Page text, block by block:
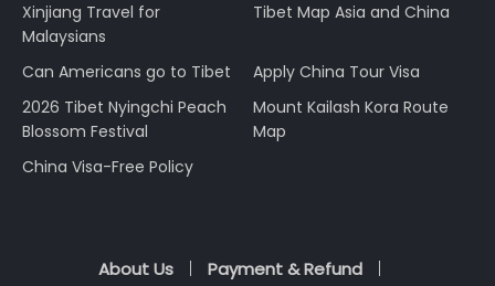
Xinjiang Travel for
Malaysians
Tibet Map Asia and China
Can Americans go to Tibet
Apply China Tour Visa
2026 Tibet Nyingchi Peach
Blossom Festival
Mount Kailash Kora Route
Map
China Visa-Free Policy
About Us
Payment & Refund